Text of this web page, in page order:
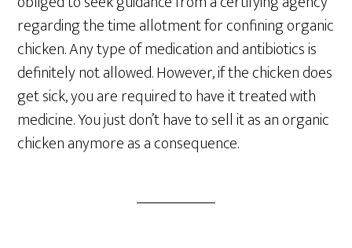
regarding the time allotment for confining organic
chicken. Any type of medication and antibiotics is
definitely not allowed. However, if the chicken does
get sick, you are required to have it treated with
medicine. You just don’t have to sell it as an organic
chicken anymore as a consequence.